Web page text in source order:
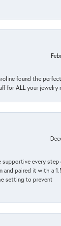
found the perfect
for ALL your jewelry
supportive every
and paired it with a
setting to prevent